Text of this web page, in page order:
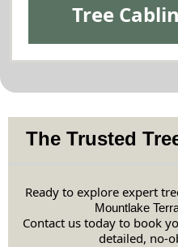
Tree
The Trusted
Ready to explore expert
Mountlake
Contact us today to book
detailed, no-